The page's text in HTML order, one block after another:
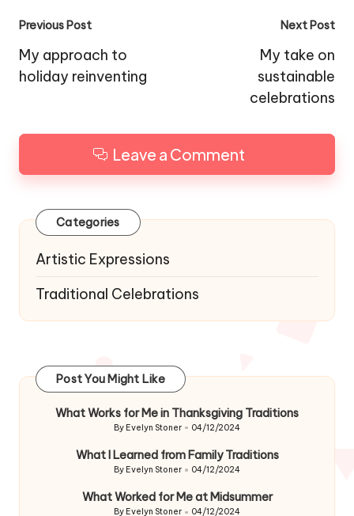
Post
navigation
Previous Post
My approach to
holiday reinventing
Next Post
My take on
sustainable
celebrations
Leave a Comment
Categories
Artistic Expressions
Traditional Celebrations
Post You Might Like
What Works for Me in Thanksgiving Traditions
Posted
By Evelyn Stoner 04/12/2024
What I Learned from Family Traditions
Posted
By Evelyn Stoner 04/12/2024
What Worked for Me at Midsummer
By Evelyn Stoner 04/12/2024